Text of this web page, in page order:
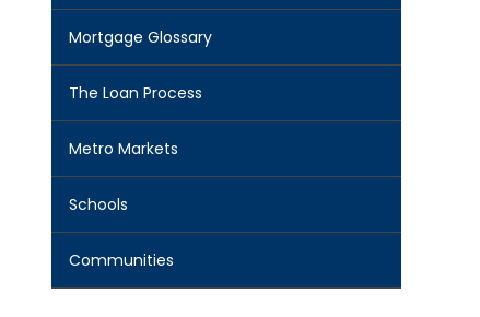
Mortgage Glossary
The Loan Process
Metro Markets
Schools
Communities